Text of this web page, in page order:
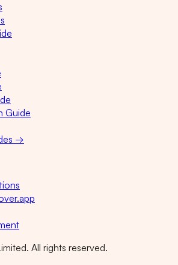
Guide
→
All rights reserved.